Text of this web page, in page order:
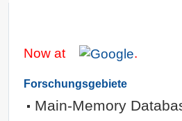
Now at .
Forschungsgebiete
Main-Memory